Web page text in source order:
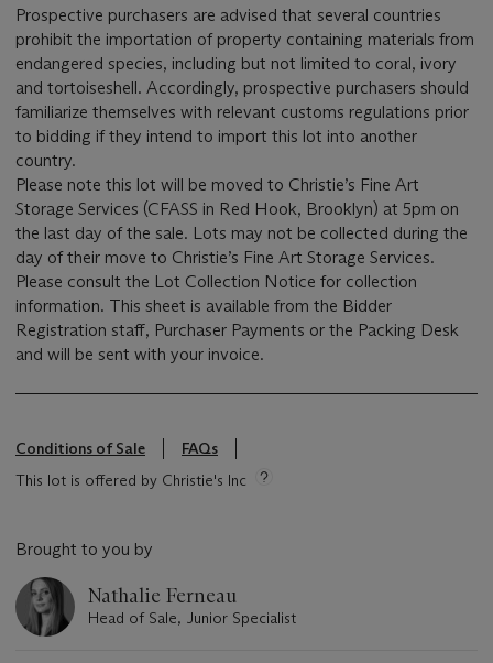
Prospective purchasers are advised that several countries
prohibit the importation of property containing materials from
endangered species, including but not limited to coral, ivory
and tortoiseshell. Accordingly, prospective purchasers should
familiarize themselves with relevant customs regulations prior
to bidding if they intend to import this lot into another
country.
Please note this lot will be moved to Christie’s Fine Art
Storage Services (CFASS in Red Hook, Brooklyn) at 5pm on
the last day of the sale. Lots may not be collected during the
day of their move to Christie’s Fine Art Storage Services.
Please consult the Lot Collection Notice for collection
information. This sheet is available from the Bidder
Registration staff, Purchaser Payments or the Packing Desk
and will be sent with your invoice.
Conditions of Sale
FAQs
This lot is offered by Christie's Inc
Brought to you by
Nathalie Ferneau
Head of Sale, Junior Specialist